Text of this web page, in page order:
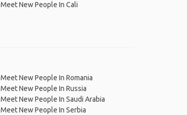
Meet New People In Cali
Meet New People In Romania
Meet New People In Russia
Meet New People In Saudi Arabia
Meet New People In Serbia